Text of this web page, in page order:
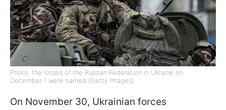
Photo: the losses of the Russian Federation in Ukraine on
December 1 were named (Getty Images)
On November 30, Ukrainian forces